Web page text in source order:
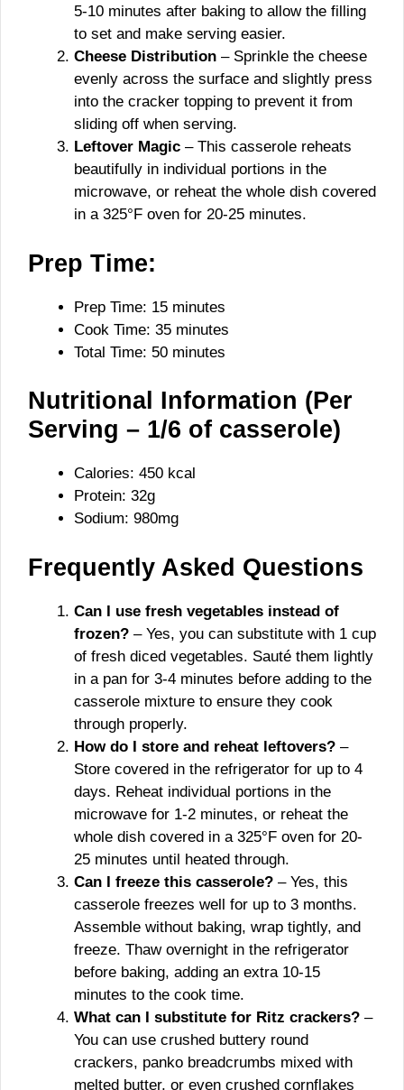
5-10 minutes after baking to allow the filling
to set and make serving easier.
Cheese Distribution – Sprinkle the cheese
evenly across the surface and slightly press
into the cracker topping to prevent it from
sliding off when serving.
Leftover Magic – This casserole reheats
beautifully in individual portions in the
microwave, or reheat the whole dish covered
in a 325°F oven for 20-25 minutes.
Prep Time:
Prep Time: 15 minutes
Cook Time: 35 minutes
Total Time: 50 minutes
Nutritional Information (Per
Serving – 1/6 of casserole)
Calories: 450 kcal
Protein: 32g
Sodium: 980mg
Frequently Asked Questions
Can I use fresh vegetables instead of
frozen? – Yes, you can substitute with 1 cup
of fresh diced vegetables. Sauté them lightly
in a pan for 3-4 minutes before adding to the
casserole mixture to ensure they cook
through properly.
How do I store and reheat leftovers? –
Store covered in the refrigerator for up to 4
days. Reheat individual portions in the
microwave for 1-2 minutes, or reheat the
whole dish covered in a 325°F oven for 20-
25 minutes until heated through.
Can I freeze this casserole? – Yes, this
casserole freezes well for up to 3 months.
Assemble without baking, wrap tightly, and
freeze. Thaw overnight in the refrigerator
before baking, adding an extra 10-15
minutes to the cook time.
What can I substitute for Ritz crackers? –
You can use crushed buttery round
crackers, panko breadcrumbs mixed with
melted butter, or even crushed cornflakes